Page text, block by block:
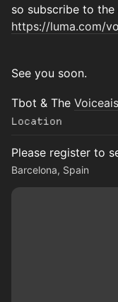
so subscribe to the
https://luma.com/
See you soon.
Tbot & The
Location
Please register to
Barcelona, Spain